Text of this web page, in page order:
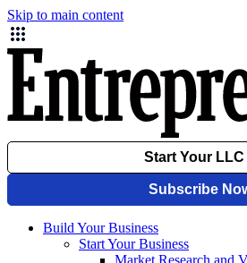
Skip to main content
Build Your Business
Start Your Business
Market Research and